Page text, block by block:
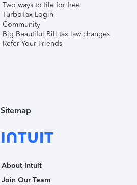
Two ways to file for free
TurboTax Login
Community
Big Beautiful Bill tax law changes
Refer Your Friends
Sitemap
About Intuit
Join Our Team